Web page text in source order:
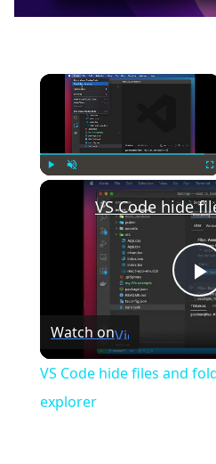
×
Unmute
Watch on
VS Code hide files and
explorer